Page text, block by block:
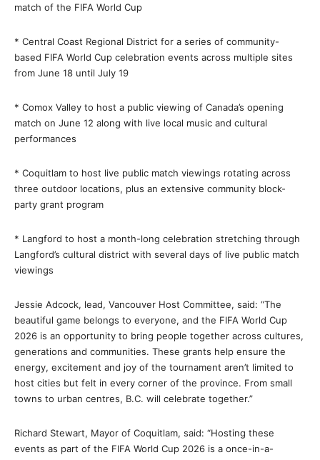
match of the FIFA World Cup
* Central Coast Regional District for a series of community-
based FIFA World Cup celebration events across multiple sites
from June 18 until July 19
* Comox Valley to host a public viewing of Canada’s opening
match on June 12 along with live local music and cultural
performances
* Coquitlam to host live public match viewings rotating across
three outdoor locations, plus an extensive community block-
party grant program
* Langford to host a month-long celebration stretching through
Langford’s cultural district with several days of live public match
viewings
Jessie Adcock, lead, Vancouver Host Committee, said: “The
beautiful game belongs to everyone, and the FIFA World Cup
2026 is an opportunity to bring people together across cultures,
generations and communities. These grants help ensure the
energy, excitement and joy of the tournament aren’t limited to
host cities but felt in every corner of the province. From small
towns to urban centres, B.C. will celebrate together.”
Richard Stewart, Mayor of Coquitlam, said: “Hosting these
events as part of the FIFA World Cup 2026 is a once-in-a-